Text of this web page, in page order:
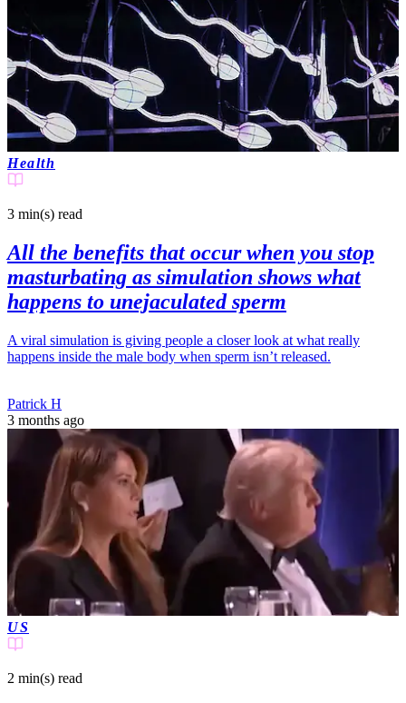
Health
3 min(s) read
All the benefits that occur when you stop
masturbating as simulation shows what
happens to unejaculated sperm
A viral simulation is giving people a closer look at what really
happens inside the male body when sperm isn’t released.
Patrick H
3 months ago
US
2 min(s) read